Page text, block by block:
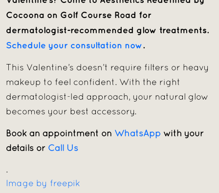
Cocoona on Golf Course Road for
dermatologist-recommended glow treatments.
Schedule your consultation now.
This Valentine’s doesn’t require filters or heavy
makeup to feel confident. With the right
dermatologist-led approach, your natural glow
becomes your best accessory.
Book an appointment on WhatsApp with your
details or Call Us
.
Image by freepik